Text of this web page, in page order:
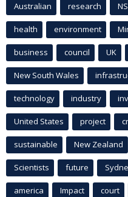
Australian research
health environment
business council UK
New South Wales
technology industry
United States project
sustainable New Zealand
Scientists future
america Impact court